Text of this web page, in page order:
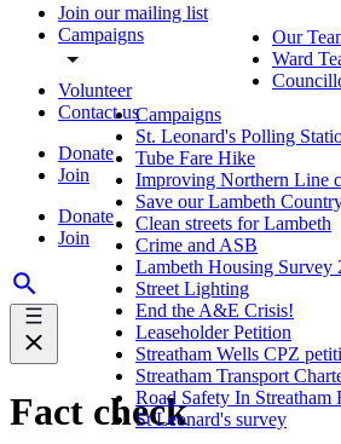
Join our mailing list
Campaigns
Volunteer
Contact us
Donate
Join
Donate
Join
Our
Ward
Campaigns
St. Leonard's Polling
Tube Fare Hike
Improving Northern Line
Save our Lambeth
Clean streets for Lambeth
Crime and ASB
Lambeth Housing Survey
Street Lighting
End the A&E Crisis!
Leaseholder Petition
Streatham Wells CPZ
Streatham Transport
Road Safety In
St Leonard's survey
Fact check